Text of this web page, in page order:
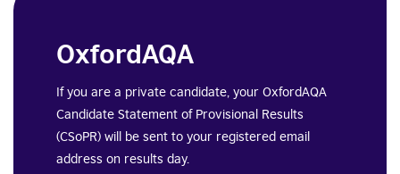
OxfordAQA
If you are a private candidate, your OxfordAQA
Candidate Statement of Provisional Results
(CSoPR) will be sent to your registered email
address on results day.